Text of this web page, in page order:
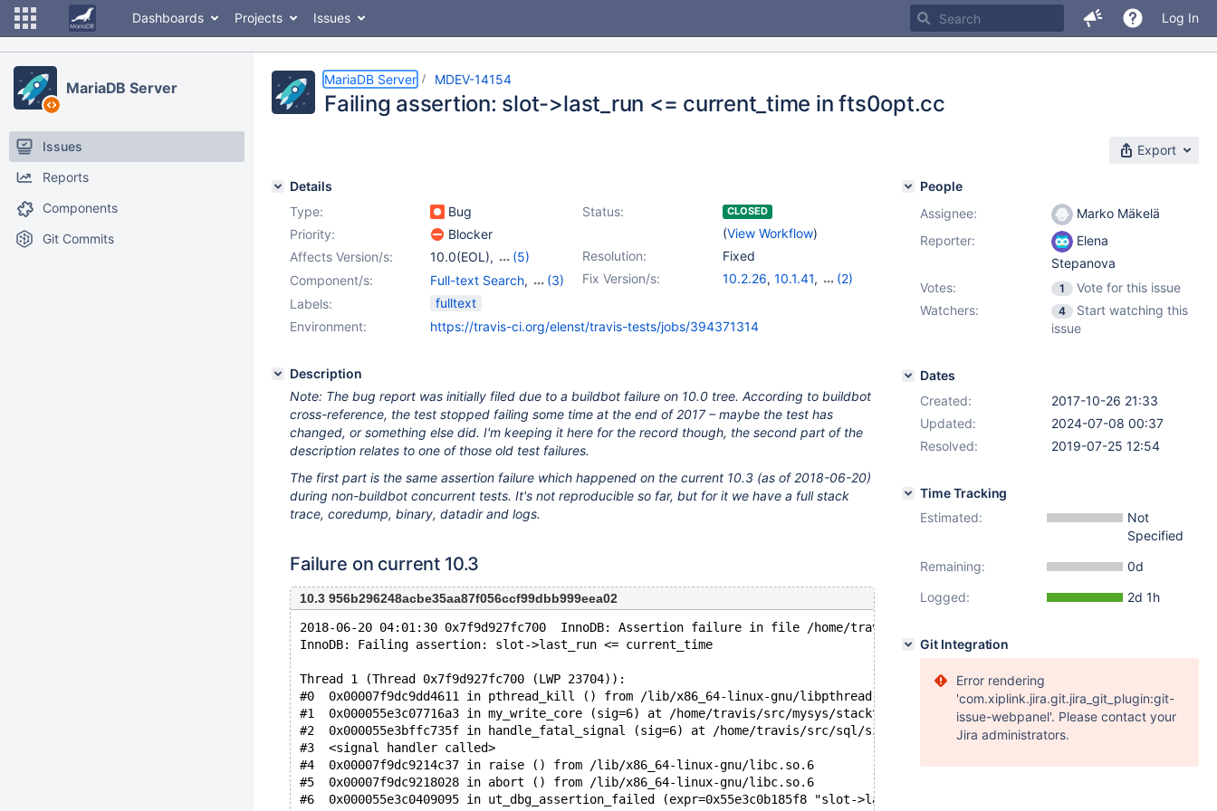
Dashboards Projects Issues Log In
MariaDB Server
Issues
Reports
Components
Git Commits
MariaDB Server MDEV-14154
Failing assertion: slot->last_run <= current_time in fts0opt.cc
Export
Details
Type:
Bug Status: CLOSED
(View Workflow)
Priority:
Blocker
Resolution:
Fixed
Affects Version/s: 10.0(EOL),
(5)
10.1(EOL),10.2(EOL),
10.4(EOL)
10.5(EOL)
Fix Version/s: 10.2.26, 10.1.41,
(2)
Component/s: Full-text Search,
(3)
Storage Engine -
- XtraDB,Tests, MTR
Labels:
fulltext
Environment:
https://travis-ci.org/elenst/travis-tests/jobs/394371314
Description
Note: The bug report was initially filed due to a buildbot failure on 10.0 tree. According to buildbot
cross-reference, the test stopped failing some time at the end of 2017 – maybe the test has
changed, or something else did. I'm keeping it here for the record though, the second part of the
description relates to one of those old test failures.
The first part is the same assertion failure which happened on the current 10.3 (as of 2018-06-20)
during non-buildbot concurrent tests. It's not reproducible so far, but for it we have a full stack
trace, coredump, binary, datadir and logs.
Failure on current 10.3
10.3 956b296248acbe35aa87f056ccf99dbb999eea02
2018-06-20 04:01:30 0x7f9d927fc700  InnoDB: Assertion failure in file /home/travis/src/storage/innobase/fts/fts0opt.cc line
InnoDB: Failing assertion: slot->last_run <= current_time
Thread 1 (Thread 0x7f9d927fc700 (LWP 23704)):
#0  0x00007f9dc9dd4611 in pthread_kill () from /lib/x86_64-linux-gnu/libpthread.so.0
#1  0x000055e3c07716a3 in my_write_core (sig=6) at /home/travis/src/mysys/stacktrace.c:481
#2  0x000055e3bffc735f in handle_fatal_signal (sig=6) at /home/travis/src/sql/signal_handler.cc:305
#3  <signal handler called>
#4  0x00007f9dc9214c37 in raise () from /lib/x86_64-linux-gnu/libc.so.6
#5  0x00007f9dc9218028 in abort () from /lib/x86_64-linux-gnu/libc.so.6
#6  0x000055e3c0409095 in ut_dbg_assertion_failed (expr=0x55e3c0b185f8 "slot->last_run <= current_time",
People
Assignee:
Marko Mäkelä
Reporter:
Elena
Stepanova
Votes:
1
Vote for this issue
Watchers:
4
Start watching this
issue
Dates
Created:
2017-10-26 21:33
Updated:
2024-07-08 00:37
Resolved:
2019-07-25 12:54
Time Tracking
Estimated:
Not
Specified
Remaining:
0d
Logged:
2d 1h
Git Integration
Error rendering
'com.xiplink.jira.git.jira_git_plugin:git-
issue-webpanel'. Please contact your
Jira administrators.